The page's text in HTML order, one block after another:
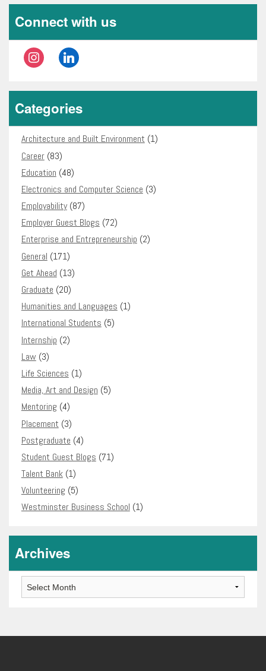
Connect with us
instagramlinkedin
Categories
Architecture and Built Environment (1)
Career(83)
Education (48)
Electronics and Computer Science (3)
Employability(87)
Employer Guest Blogs (72)
Enterprise and Entrepreneurship (2)
General (171)
Get Ahead (13)
Graduate (20)
Humanities and Languages (1)
International Students (5)
Internship (2)
Law(3)
Life Sciences (1)
Media, Art and Design (5)
Mentoring (4)
Placement (3)
Postgraduate (4)
Student Guest Blogs (71)
Talent Bank(1)
Volunteering (5)
Westminster Business School (1)
Archives